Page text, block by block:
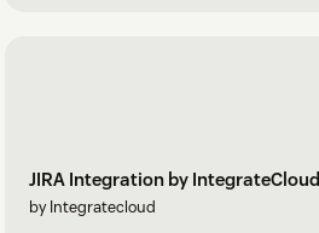
JIRA Integration by IntegrateCloud
by Integratecloud